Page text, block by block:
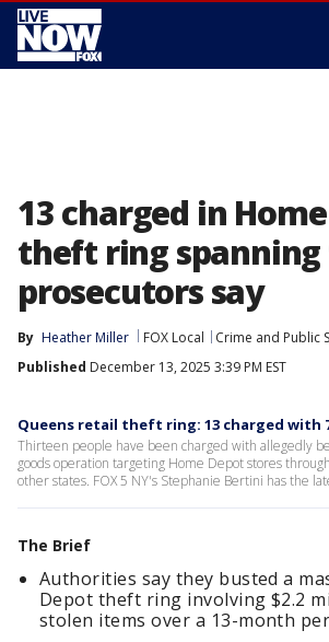
13 charged in
theft ring spanning
prosecutors say
By Heather Miller FOX Local
Crime and Public
Published December 13, 2025 3:39 PM EST
Queens retail theft ring: 13 charged with
Thirteen people have been charged with allegedly
goods operation targeting Home Depot stores
other states. FOX 5 NY's Stephanie Bertini has the
The Brief
Authorities say they busted a
Depot theft ring involving $2.2
stolen items over a 13-month